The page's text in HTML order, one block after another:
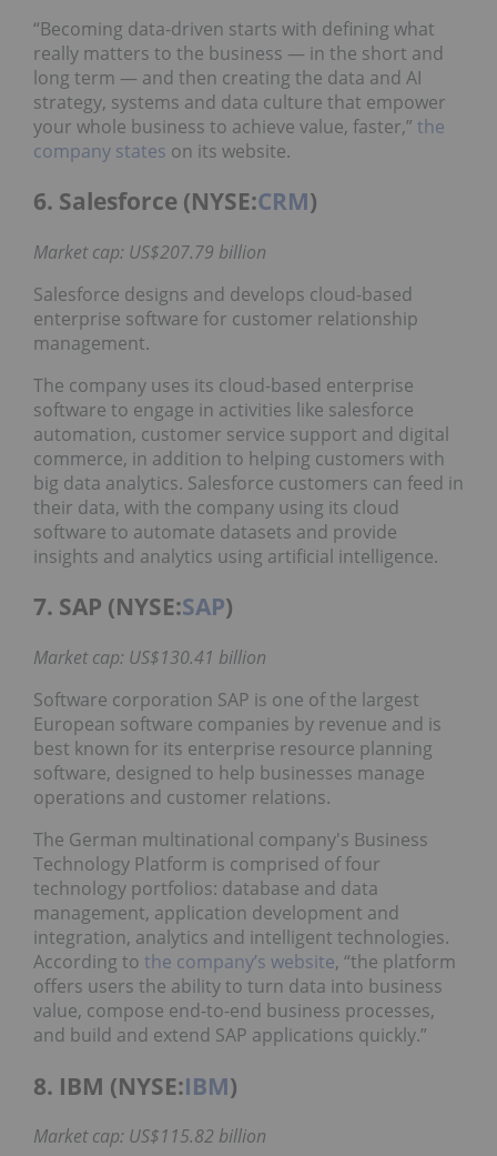
“Becoming data-driven starts with defining what
really matters to the business — in the short and
long term — and then creating the data and AI
strategy, systems and data culture that empower
your whole business to achieve value, faster,” the
company states on its website.
6. Salesforce (NYSE:CRM)
Market cap: US$207.79 billion
Salesforce designs and develops cloud-based
enterprise software for customer relationship
management.
The company uses its cloud-based enterprise
software to engage in activities like salesforce
automation, customer service support and digital
commerce, in addition to helping customers with
big data analytics. Salesforce customers can feed in
their data, with the company using its cloud
software to automate datasets and provide
insights and analytics using artificial intelligence.
7. SAP (NYSE:SAP)
Market cap: US$130.41 billion
Software corporation SAP is one of the largest
European software companies by revenue and is
best known for its enterprise resource planning
software, designed to help businesses manage
operations and customer relations.
The German multinational company's Business
Technology Platform is comprised of four
technology portfolios: database and data
management, application development and
integration, analytics and intelligent technologies.
According to the company’s website, “the platform
offers users the ability to turn data into business
value, compose end-to-end business processes,
and build and extend SAP applications quickly.”
8. IBM (NYSE:IBM)
Market cap: US$115.82 billion